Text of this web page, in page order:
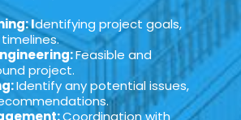
Identifying project goals,
Feasible and
project.
Identify any potential issues,
Coordination with